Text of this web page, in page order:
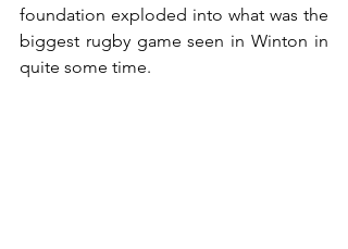
foundation exploded into what was the
biggest rugby game seen in Winton in
quite some time.